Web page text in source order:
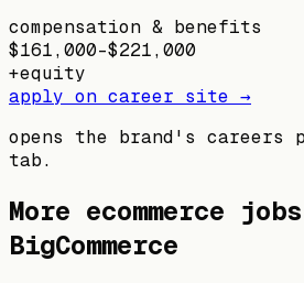
compensation & benefits
$161,000–$221,000
+equity
apply on career site →
opens the brand's careers
tab.
More ecommerce
BigCommerce